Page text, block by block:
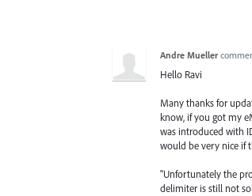
Andre Mueller
Hello Ravi
Many thanks for
know, if you got my
was introduced with
would be very nice if
"Unfortunately the
delimiter is still not